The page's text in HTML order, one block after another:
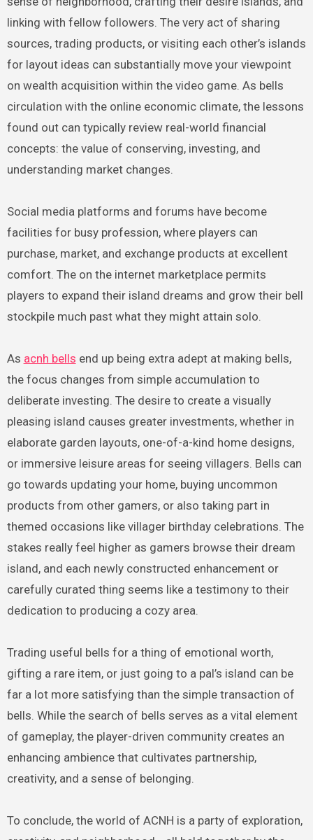
linking with fellow followers. The very act of sharing
sources, trading products, or visiting each other’s islands
for layout ideas can substantially move your viewpoint
on wealth acquisition within the video game. As bells
circulation with the online economic climate, the lessons
found out can typically review real-world financial
concepts: the value of conserving, investing, and
understanding market changes.
Social media platforms and forums have become
facilities for busy profession, where players can
purchase, market, and exchange products at excellent
comfort. The on the internet marketplace permits
players to expand their island dreams and grow their bell
stockpile much past what they might attain solo.
As acnh bells end up being extra adept at making bells,
the focus changes from simple accumulation to
deliberate investing. The desire to create a visually
pleasing island causes greater investments, whether in
elaborate garden layouts, one-of-a-kind home designs,
or immersive leisure areas for seeing villagers. Bells can
go towards updating your home, buying uncommon
products from other gamers, or also taking part in
themed occasions like villager birthday celebrations. The
stakes really feel higher as gamers browse their dream
island, and each newly constructed enhancement or
carefully curated thing seems like a testimony to their
dedication to producing a cozy area.
Trading useful bells for a thing of emotional worth,
gifting a rare item, or just going to a pal’s island can be
far a lot more satisfying than the simple transaction of
bells. While the search of bells serves as a vital element
of gameplay, the player-driven community creates an
enhancing ambience that cultivates partnership,
creativity, and a sense of belonging.
To conclude, the world of ACNH is a party of exploration,